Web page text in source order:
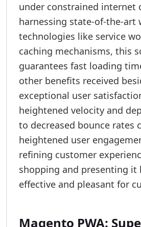
under constrained internet
harnessing state-of-the-art
technologies like service
caching mechanisms, this
guarantees fast loading
other benefits received
exceptional user
heightened velocity and
to decreased bounce rates
heightened user
refining customer
shopping and presenting it
effective and pleasant for
Magento PWA: